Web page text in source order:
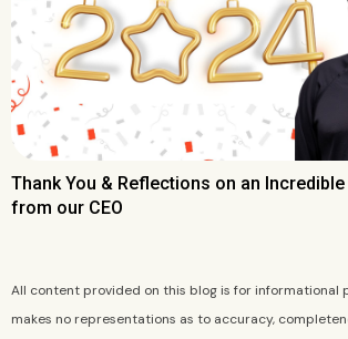
Thank You & Reflections on an Incredible
from our CEO
All content provided on this blog is for informational
makes no representations as to accuracy,